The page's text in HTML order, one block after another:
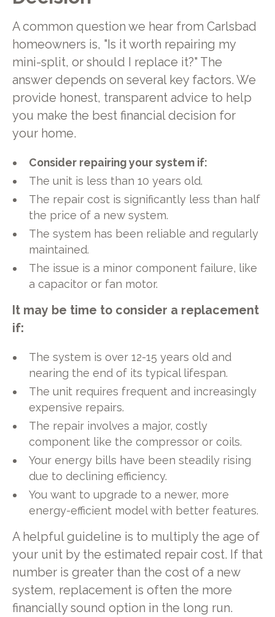
A common question we hear from Carlsbad
homeowners is, "Is it worth repairing my
mini-split, or should I replace it?" The
answer depends on several key factors. We
provide honest, transparent advice to help
you make the best financial decision for
your home.
Consider repairing your system if:
The unit is less than 10 years old.
The repair cost is significantly less than half
the price of a new system.
The system has been reliable and regularly
maintained.
The issue is a minor component failure, like
a capacitor or fan motor.
It may be time to consider a replacement
if:
The system is over 12-15 years old and
nearing the end of its typical lifespan.
The unit requires frequent and increasingly
expensive repairs.
The repair involves a major, costly
component like the compressor or coils.
Your energy bills have been steadily rising
due to declining efficiency.
You want to upgrade to a newer, more
energy-efficient model with better features.
A helpful guideline is to multiply the age of
your unit by the estimated repair cost. If that
number is greater than the cost of a new
system, replacement is often the more
financially sound option in the long run.